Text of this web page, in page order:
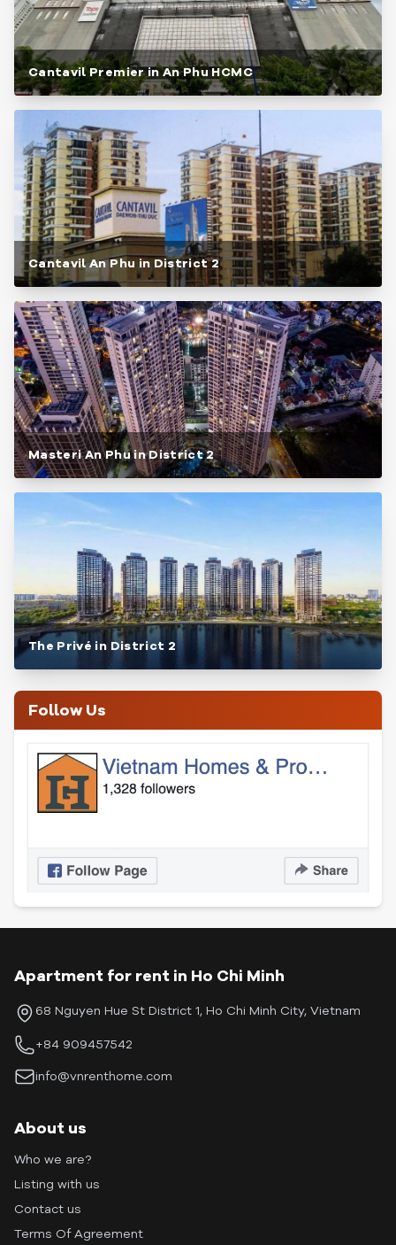
Cantavil Premier in An Phu HCMC
Cantavil An Phu in District 2
Masteri An Phu in District 2
The Privé in District 2
Follow Us
Apartment for rent in Ho Chi Minh
68 Nguyen Hue St District 1, Ho Chi Minh City, Vietnam
+84 909457542
info@vnrenthome.com
About us
Who we are?
Listing with us
Contact us
Terms Of Agreement